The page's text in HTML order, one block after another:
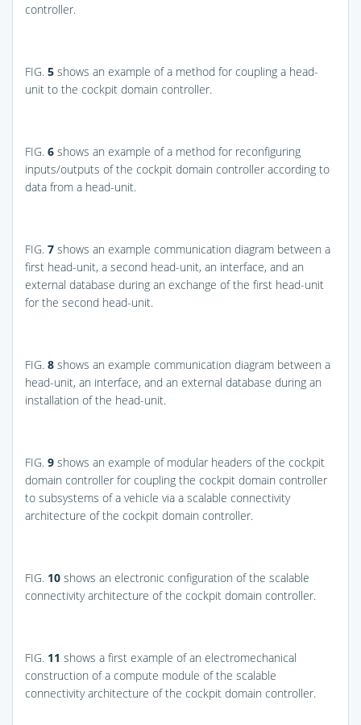
controller.
FIG. 5 shows an example of a method for coupling a head-
unit to the cockpit domain controller.
FIG. 6 shows an example of a method for reconfiguring
inputs/outputs of the cockpit domain controller according to
data from a head-unit.
FIG. 7 shows an example communication diagram between a
first head-unit, a second head-unit, an interface, and an
external database during an exchange of the first head-unit
for the second head-unit.
FIG. 8 shows an example communication diagram between a
head-unit, an interface, and an external database during an
installation of the head-unit.
FIG. 9 shows an example of modular headers of the cockpit
domain controller for coupling the cockpit domain controller
to subsystems of a vehicle via a scalable connectivity
architecture of the cockpit domain controller.
FIG. 10 shows an electronic configuration of the scalable
connectivity architecture of the cockpit domain controller.
FIG. 11 shows a first example of an electromechanical
construction of a compute module of the scalable
connectivity architecture of the cockpit domain controller.